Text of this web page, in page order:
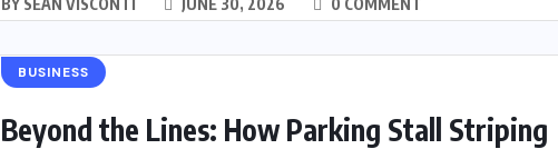
BY SEAN VISCONTI JUNE 30, 2026 0 COMMENT
BUSINESS
Beyond the Lines: How Parking Stall Striping